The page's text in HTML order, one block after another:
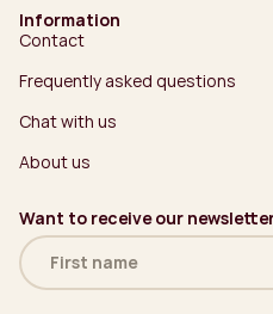
Information
Contact
Frequently asked questions
Chat with us
About us
Want to receive our
Name
(Required)